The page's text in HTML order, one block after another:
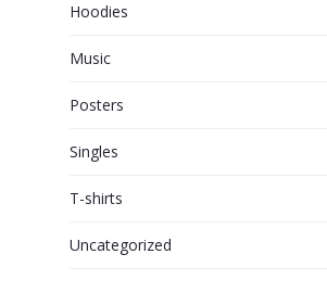
Hoodies
Music
Posters
Singles
T-shirts
Uncategorized